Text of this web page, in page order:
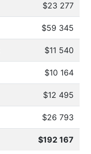
$23 277
$59 345
$11 540
$10 164
$12 495
$26 793
$192 167